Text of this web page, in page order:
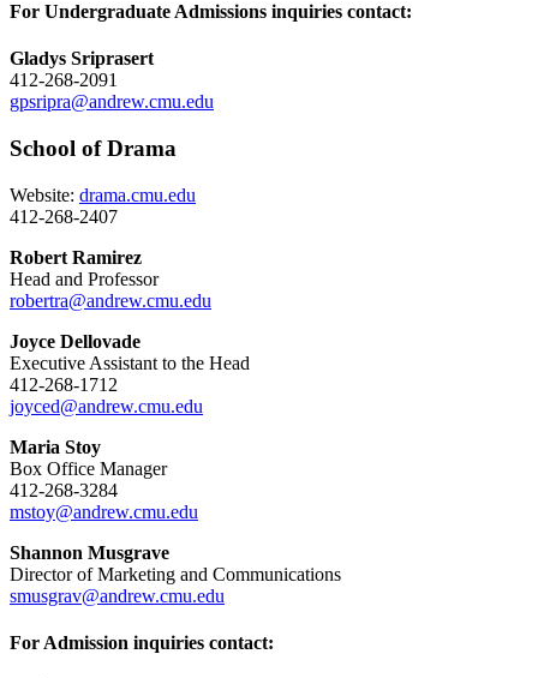
For Undergraduate Admissions inquiries contact:
Gladys Sriprasert
412-268-2091
gpsripra@andrew.cmu.edu
School of Drama
Website: drama.cmu.edu
412-268-2407
Robert Ramirez
Head and Professor
robertra@andrew.cmu.edu
Joyce Dellovade
Executive Assistant to the Head
412-268-1712
joyced@andrew.cmu.edu
Maria Stoy
Box Office Manager
412-268-3284
mstoy@andrew.cmu.edu
Shannon Musgrave
Director of Marketing and Communications
smusgrav@andrew.cmu.edu
For Admission inquiries contact: